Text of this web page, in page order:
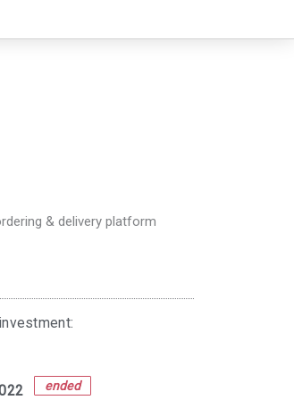
& delivery platform
ended